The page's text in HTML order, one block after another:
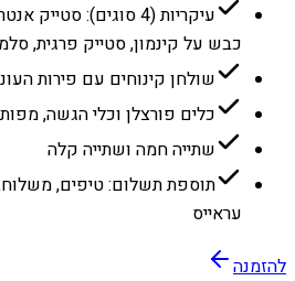
עיקריות (4 סוגים):
כבש על קינמון, סטייק פרגית,
שולחן קינוחים עם פירות
כלים פורצלן וכלי הגשה,
שתייה חמה ושתייה קלה
תוספת תשלום: טיפים, משלוח,
עראייס
להזמנה